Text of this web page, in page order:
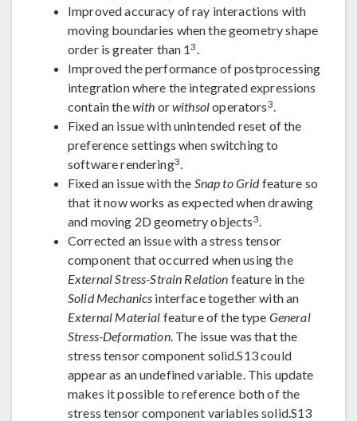
Improved accuracy of ray interactions with
moving boundaries when the geometry shape
order is greater than 13.
Improved the performance of postprocessing
integration where the integrated expressions
contain thewith orwithsoloperators3.
Fixed an issue with unintended reset of the
preference settings when switching to
software rendering3.
Fixed an issue with the Snap to Gridfeature so
that it now works as expected when drawing
and moving 2D geometry objects3.
Corrected an issue with a stress tensor
component that occurred when using the
External Stress-Strain Relation feature in the
Solid Mechanics interface together with an
External Material feature of the type General
Stress-Deformation. The issue was that the
stress tensor component solid.S13 could
appear as an undefined variable. This update
makes it possible to reference both of the
stress tensor component variables solid.S13